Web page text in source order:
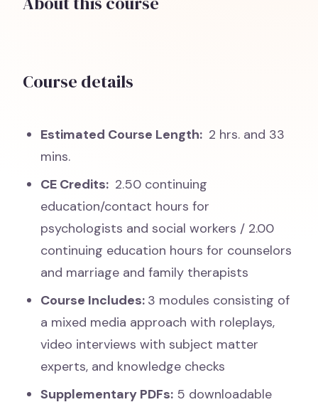
Course details
Estimated Course Length: 2 hrs. and 33
mins.
CE Credits: 2.50 continuing
education/contact hours for
psychologists and social workers / 2.00
continuing education hours for counselors
and marriage and family therapists
Course Includes: 3 modules consisting of
a mixed media approach with roleplays,
video interviews with subject matter
experts, and knowledge checks
Supplementary PDFs: 5 downloadable